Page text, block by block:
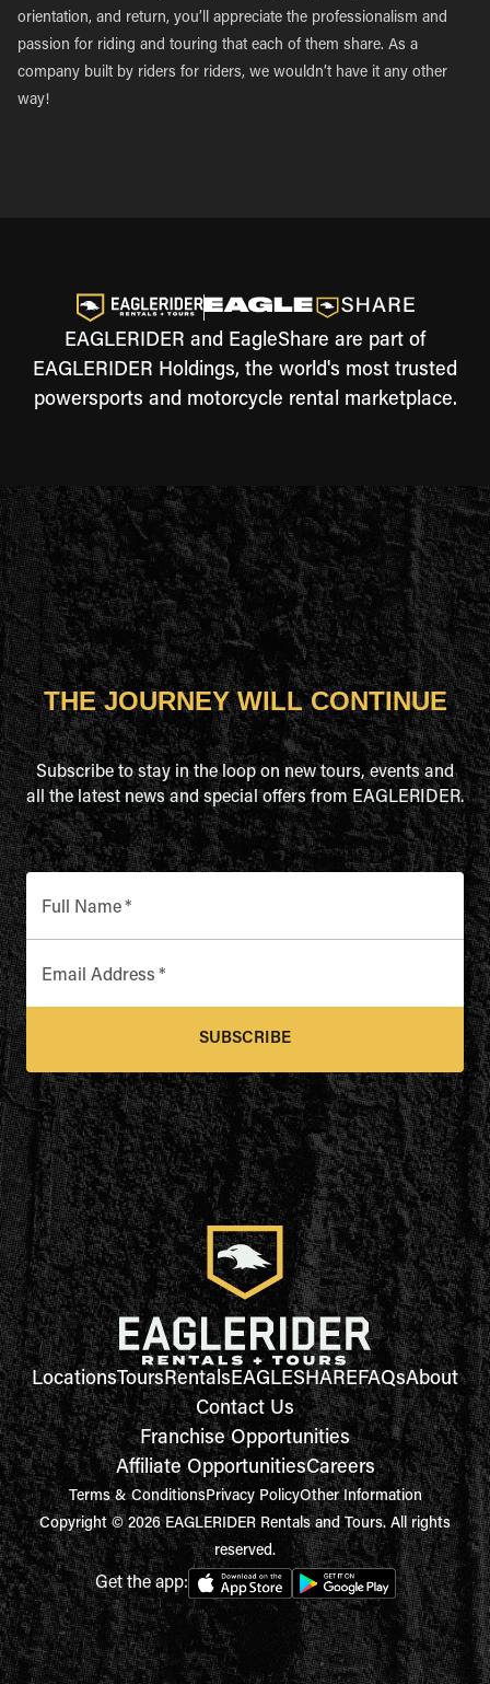
orientation, and return, you’ll appreciate the professionalism and
passion for riding and touring that each of them share. As a
company built by riders for riders, we wouldn’t have it any other
way!
EAGLERIDER and EagleShare are part of
EAGLERIDER Holdings, the world's most trusted
powersports and motorcycle rental marketplace.
THE JOURNEY WILL CONTINUE
Subscribe to stay in the loop on new tours, events and
all the latest news and special offers from EAGLERIDER.
Full Name*
Email Address *
SUBSCRIBE
LocationsToursRentalsEAGLESHAREFAQsAbout
Contact Us
Franchise Opportunities
Affiliate OpportunitiesCareers
Terms & ConditionsPrivacy PolicyOther Information
Copyright © 2026 EAGLERIDER Rentals and Tours. All rights
reserved.
Get the app: